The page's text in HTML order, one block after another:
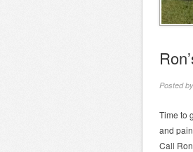
Posted by
Time to
and
Call